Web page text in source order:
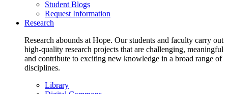
Student Blogs
Request Information
Research
Research abounds at Hope. Our students and faculty carry out
high-quality research projects that are challenging, meaningful
and contribute to exciting new knowledge in a broad range of
disciplines.
Library